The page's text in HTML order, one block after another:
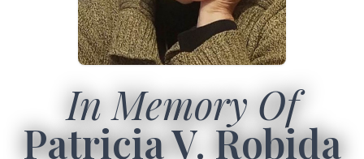
In Memory Of
Patricia V. Robida